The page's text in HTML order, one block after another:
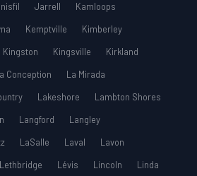
Jarrell
Kamloops
Kemptville
Kimberley
Kingston Kingsville
Kirkland
Conception
La Mirada
Lakeshore
Lambton Shores
Langford
Langley
LaSalle Laval
Lavon
Lethbridge Lévis Lincoln
Linda